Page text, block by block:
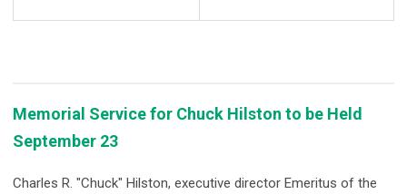
Memorial Service for Chuck Hilston to be Held
September 23
Charles R. "Chuck" Hilston, executive director Emeritus of the